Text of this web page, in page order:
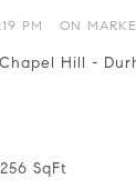
PM ON
Hill -
SqFt